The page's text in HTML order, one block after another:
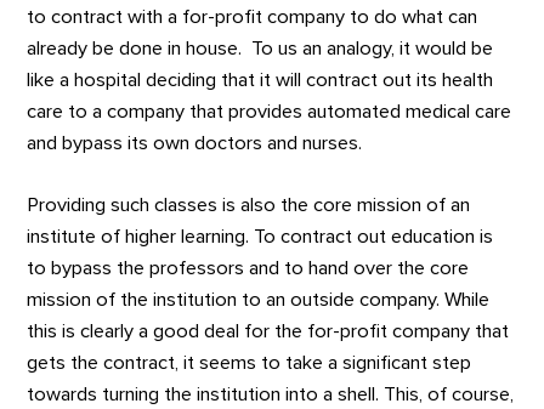
to contract with a for-profit company to do what can
already be done in house. To us an analogy, it would be
like a hospital deciding that it will contract out its health
care to a company that provides automated medical care
and bypass its own doctors and nurses.
Providing such classes is also the core mission of an
institute of higher learning. To contract out education is
to bypass the professors and to hand over the core
mission of the institution to an outside company. While
this is clearly a good deal for the for-profit company that
gets the contract, it seems to take a significant step
towards turning the institution into a shell. This, of course,